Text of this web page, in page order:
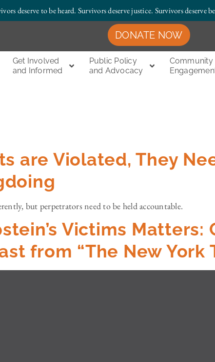
deserve to be heard. Survivors deserve justice. Survivors deserve
DONATE NOW
Get Involved
and Informed
Public Policy
and Advocacy
Community
are Violated, They
but perpetrators need to be held accountable.
Victims Matters:
from “The New York